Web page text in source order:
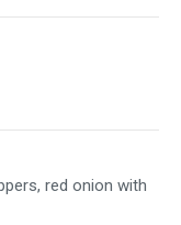
red onion with